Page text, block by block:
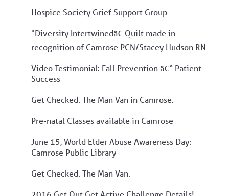
Hospice Society Grief Support Group
"Diversity Intertwinedâ€ Quilt made in
recognition of Camrose PCN/Stacey Hudson RN
Video Testimonial: Fall Prevention â€“ Patient
Success
Get Checked. The Man Van in Camrose.
Pre-natal Classes available in Camrose
June 15, World Elder Abuse Awareness Day:
Camrose Public Library
Get Checked. The Man Van.